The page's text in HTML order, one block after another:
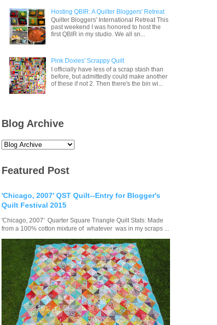
Hosting QBIR: A Quilter Bloggers' Retreat
Quilter Bloggers' International Retreat This
past weekend I was honored to host the
first QBIR in my studio. We all sn...
Pink Doxies' Scrappy Quilt
I officially have less of a scrap stash than
before, but admittedly could make another
of these if not 2. Then there's the bin wi...
Blog Archive
Featured Post
'Chicago, 2007' QST Quilt--Entry for Blogger's
Quilt Festival 2015
'Chicago, 2007' Quarter Square Triangle Quilt Stats: Made
from a 100% cotton mixture of whatever was in my scraps ...